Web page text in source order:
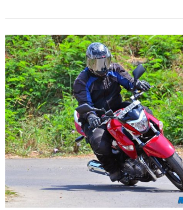
Search
for: